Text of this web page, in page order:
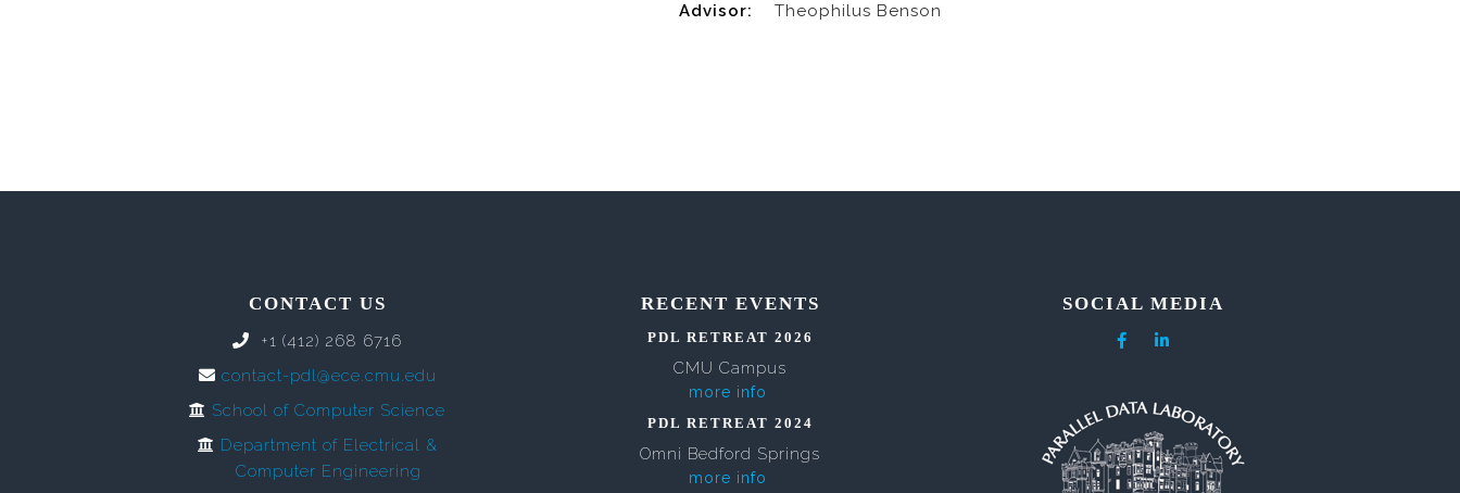
Advisor: Theophilus Benson
CONTACT US
+1 (412) 268 6716
contact-pdl@ece.cmu.edu
School of Computer Science
Department of Electrical &
Computer Engineering
RECENT EVENTS
PDL RETREAT 2026
CMU Campus
more info
PDL RETREAT 2024
Omni Bedford Springs
more info
SOCIAL MEDIA